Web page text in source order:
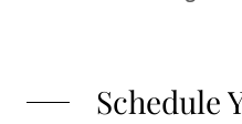
Schedule